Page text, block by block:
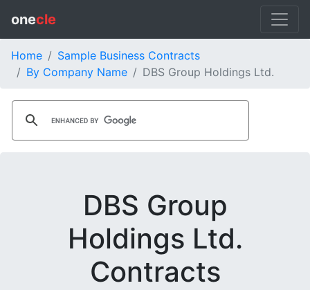
onecle
Home
Sample Business Contracts
By Company Name
DBS Group Holdings Ltd.
DBS Group
Holdings Ltd.
Contracts